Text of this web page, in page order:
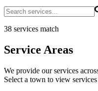
38 services match
Service Areas
We provide our services
Select a town to view